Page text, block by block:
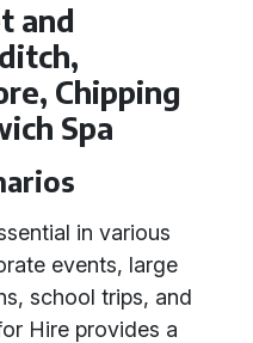
and
Chipping
Spa
in various
events, large
school trips, and
Hire provides a